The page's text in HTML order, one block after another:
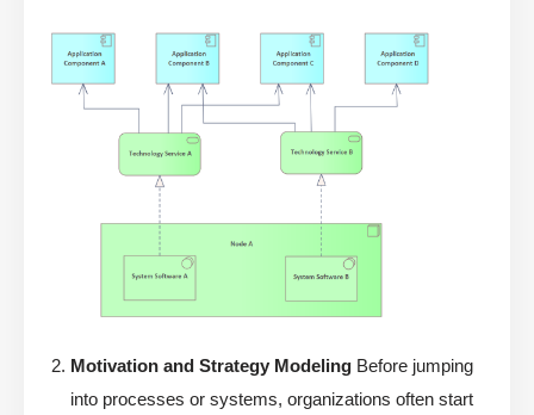
Motivation and Strategy Modeling Before jumping
into processes or systems, organizations often start